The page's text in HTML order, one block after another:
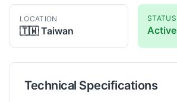
LOCATION
🇹🇼 Taiwan
STATUS
Active
Technical Specifications